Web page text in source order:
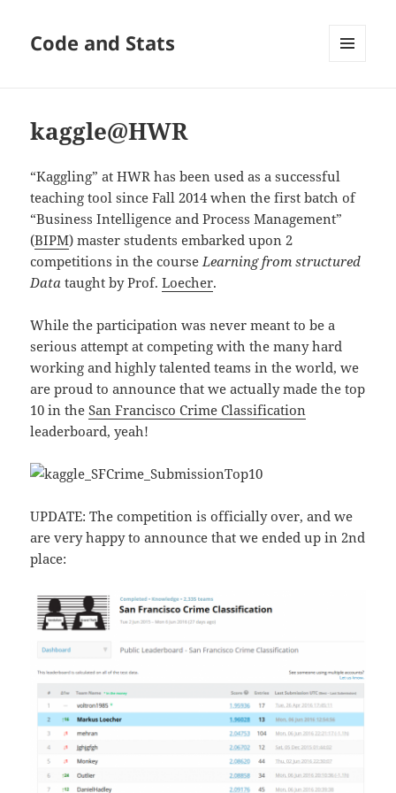
Code and Stats
kaggle@HWR
“Kaggling” at HWR has been used as a successful
teaching tool since Fall 2014 when the first batch of
“Business Intelligence and Process Management”
(BIPM) master students embarked upon 2
competitions in the courseLearning from structured
Datataught by Prof.Loecher.
While the participation was never meant to be a
serious attempt at competing with the many hard
working and highly talented teams in the world, we
are proud to announce that we actually made the top
10 in theSan Francisco Crime Classification
leaderboard, yeah!
UPDATE: The competition is officially over, and we
are very happy to announce that we ended up in 2nd
place: